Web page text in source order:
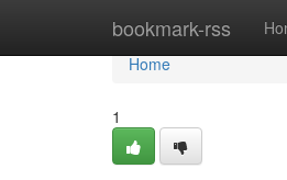
bookmark-rss
Home
Home
1